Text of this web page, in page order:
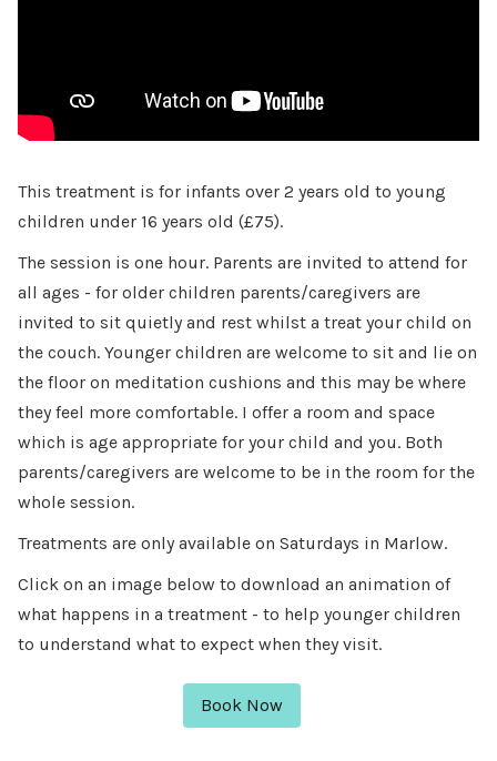
This treatment is for infants over 2 years old to young
children under 16 years old (£75).
The session is one hour. Parents are invited to attend for
all ages - for older children parents/caregivers are
invited to sit quietly and rest whilst a treat your child on
the couch. Younger children are welcome to sit and lie on
the floor on meditation cushions and this may be where
they feel more comfortable. I offer a room and space
which is age appropriate for your child and you. Both
parents/caregivers are welcome to be in the room for the
whole session.
Treatments are only available on Saturdays in Marlow.
Click on an image below to download an animation of
what happens in a treatment - to help younger children
to understand what to expect when they visit.
Book Now